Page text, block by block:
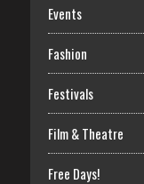
Events
Fashion
Festivals
Film & Theatre
Free Days!